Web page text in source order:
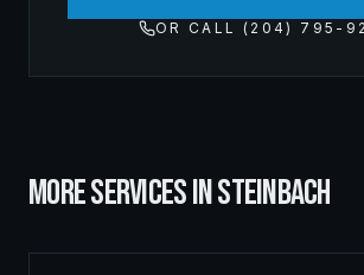
OR CALL (204) 795-
MORE SERVICES INSTEINBACH